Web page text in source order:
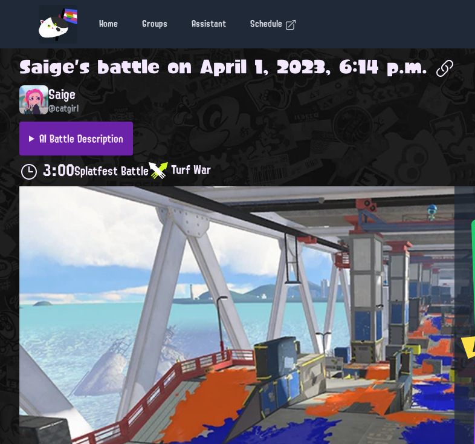
Home Groups Assistant Schedule
Saige's battle on April 1, 2023, 6:14 p.m.
Saige
@catgirl
AI Battle Description
3:00Splatfest Battle Turf War